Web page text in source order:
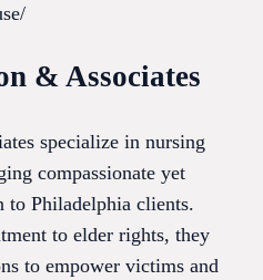
& Associates
specialize in nursing
compassionate yet
to Philadelphia clients.
to elder rights, they
to empower victims and